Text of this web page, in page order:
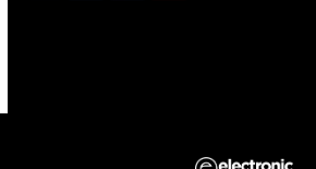
(deprecated)